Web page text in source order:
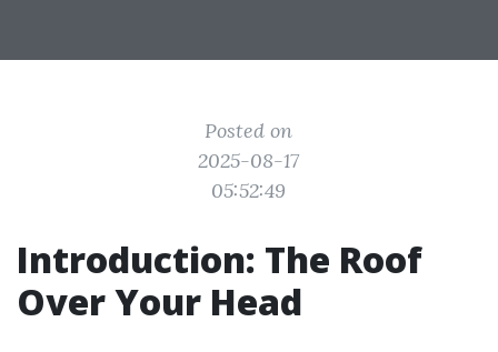
Posted on
2025-08-17
05:52:49
Introduction: The Roof
Over Your Head